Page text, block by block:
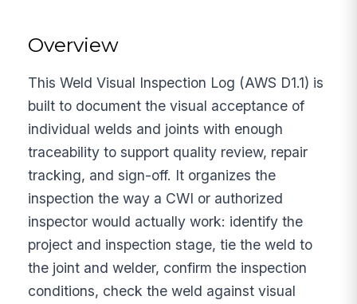
Overview
This Weld Visual Inspection Log (AWS D1.1) is
built to document the visual acceptance of
individual welds and joints with enough
traceability to support quality review, repair
tracking, and sign-off. It organizes the
inspection the way a CWI or authorized
inspector would actually work: identify the
project and inspection stage, tie the weld to
the joint and welder, confirm the inspection
conditions, check the weld against visual